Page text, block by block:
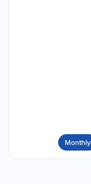
Monthly